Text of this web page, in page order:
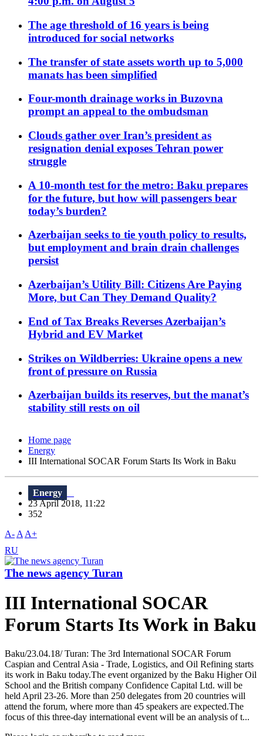
The age threshold of 16 years is being
introduced for social networks
The transfer of state assets worth up to 5,000
manats has been simplified
Four-month drainage works in Buzovna
prompt an appeal to the ombudsman
Clouds gather over Iran’s president as
resignation denial exposes Tehran power
struggle
A 10-month test for the metro: Baku prepares
for the future, but how will passengers bear
today’s burden?
Azerbaijan seeks to tie youth policy to results,
but employment and brain drain challenges
persist
Azerbaijan’s Utility Bill: Citizens Are Paying
More, but Can They Demand Quality?
End of Tax Breaks Reverses Azerbaijan’s
Hybrid and EV Market
Strikes on Wildberries: Ukraine opens a new
front of pressure on Russia
Azerbaijan builds its reserves, but the manat’s
stability still rests on oil
Home page
Energy
III International SOCAR Forum Starts Its Work in Baku
Energy
23 April 2018, 11:22
352
A- A A+
RU
The news agency Turan
III International SOCAR
Forum Starts Its Work in Baku
Baku/23.04.18/ Turan: The 3rd International SOCAR Forum
Caspian and Central Asia - Trade, Logistics, and Oil Refining starts
its work in Baku today.The event organized by the Baku Higher Oil
School and the British company Confidence Capital Ltd. will be
held April 23-26. More than 250 delegates from 20 countries will
attend the forum, where more than 45 speakers are expected.The
focus of this three-day international event will be an analysis of t...